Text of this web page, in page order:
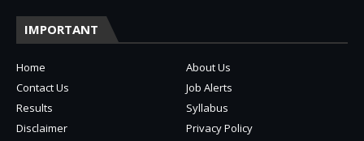
IMPORTANT
Home
About Us
Contact Us
Job Alerts
Results
Syllabus
Disclaimer
Privacy Policy